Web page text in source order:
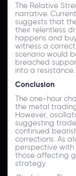
The Relative
narrative.
suggests that
their relentless
happens and
witness a
scenario would
breached
into a resistance.
Conclusion
The one-hour
the metal
However,
suggesting
continued
corrections. As
perspective
those affecting
strategy.